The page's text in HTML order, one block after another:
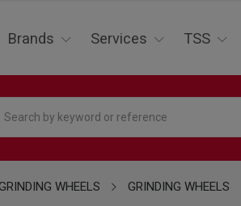
Brands Services TSS
WHEELS GRINDING WHEELS